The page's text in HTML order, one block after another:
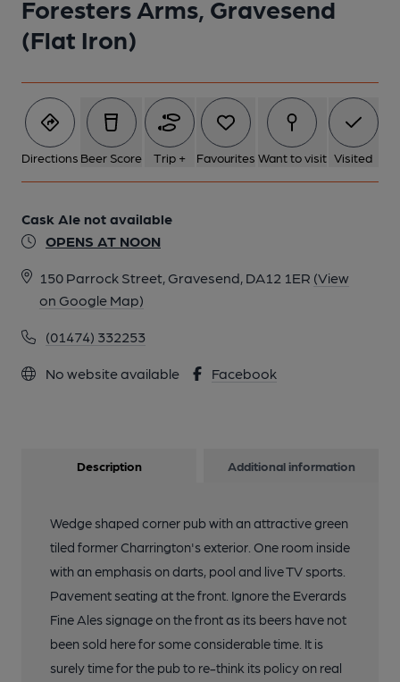
Foresters Arms, Gravesend
(Flat Iron)
Directions Beer Score Trip + Favourites Want to visit Visited
Cask Ale not available
OPENS AT NOON
150 Parrock Street, Gravesend, DA12 1ER (View
on Google Map)
(01474) 332253
No website available Facebook
Description Additional information
Wedge shaped corner pub with an attractive green
tiled former Charrington's exterior. One room inside
with an emphasis on darts, pool and live TV sports.
Pavement seating at the front. Ignore the Everards
Fine Ales signage on the front as its beers have not
been sold here for some considerable time. It is
surely time for the pub to re-think its policy on real